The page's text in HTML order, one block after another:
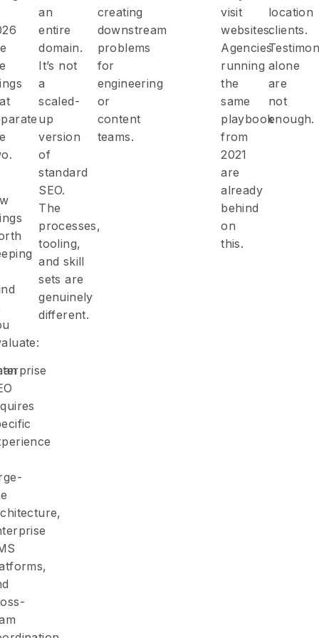
an
entire
domain.
It’s not
a
scaled-
up
version
of
standard
SEO.
The
processes,
tooling,
and skill
sets are
genuinely
different.
creating
downstream
problems
for
engineering
or
content
teams.
visit
websites.
Agencies
running
the
same
playbook
from
2021
are
already
behind
on
this.
location
clients.
alone
are
not
enough.